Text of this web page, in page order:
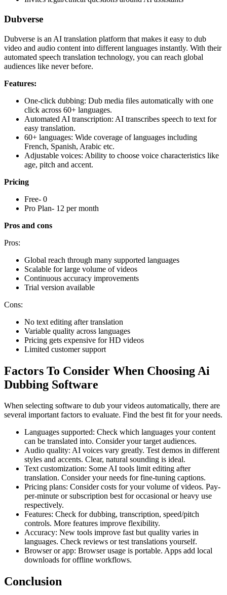
Dubverse
Dubverse is an AI translation platform that makes it easy to dub
video and audio content into different languages instantly. With their
automated speech translation technology, you can reach global
audiences like never before.
Features:
One-click dubbing: Dub media files automatically with one
click across 60+ languages.
Automated AI transcription: AI transcribes speech to text for
easy translation.
60+ languages: Wide coverage of languages including
French, Spanish, Arabic etc.
Adjustable voices: Ability to choose voice characteristics like
age, pitch and accent.
Pricing
Free- 0
Pro Plan- 12 per month
Pros and cons
Pros:
Global reach through many supported languages
Scalable for large volume of videos
Continuous accuracy improvements
Trial version available
Cons:
No text editing after translation
Variable quality across languages
Pricing gets expensive for HD videos
Limited customer support
Factors To Consider When Choosing Ai
Dubbing Software
When selecting software to dub your videos automatically, there are
several important factors to evaluate. Find the best fit for your needs.
Languages supported: Check which languages your content
can be translated into. Consider your target audiences.
Audio quality: AI voices vary greatly. Test demos in different
styles and accents. Clear, natural sounding is ideal.
Text customization: Some AI tools limit editing after
translation. Consider your needs for fine-tuning captions.
Pricing plans: Consider costs for your volume of videos. Pay-
per-minute or subscription best for occasional or heavy use
respectively.
Features: Check for dubbing, transcription, speed/pitch
controls. More features improve flexibility.
Accuracy: New tools improve fast but quality varies in
languages. Check reviews or test translations yourself.
Browser or app: Browser usage is portable. Apps add local
downloads for offline workflows.
Conclusion